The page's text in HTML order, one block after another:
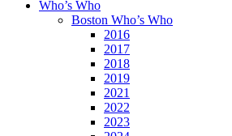
Who’s Who
Boston Who’s Who
2016
2017
2018
2019
2021
2022
2023